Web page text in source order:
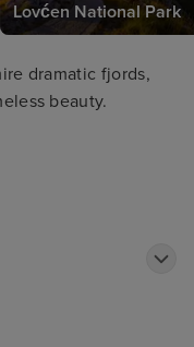
Lovćen National Park
dramatic fjords,
beauty.